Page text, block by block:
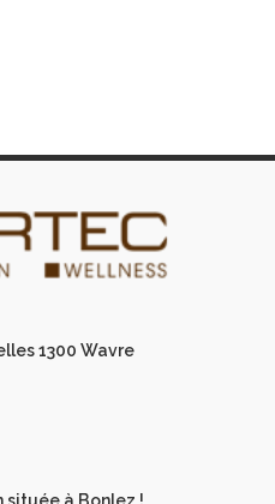
1300 Wavre